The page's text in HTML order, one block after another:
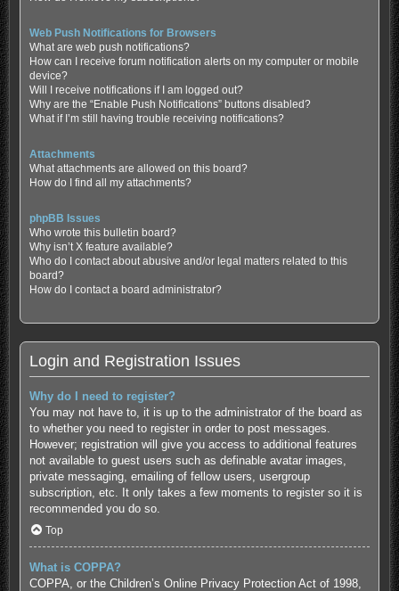
Web Push Notifications for Browsers
What are web push notifications?
How can I receive forum notification alerts on my computer or mobile
device?
Will I receive notifications if I am logged out?
Why are the “Enable Push Notifications” buttons disabled?
What if I’m still having trouble receiving notifications?
Attachments
What attachments are allowed on this board?
How do I find all my attachments?
phpBB Issues
Who wrote this bulletin board?
Why isn’t X feature available?
Who do I contact about abusive and/or legal matters related to this
board?
How do I contact a board administrator?
Login and Registration Issues
Why do I need to register?
You may not have to, it is up to the administrator of the board as
to whether you need to register in order to post messages.
However; registration will give you access to additional features
not available to guest users such as definable avatar images,
private messaging, emailing of fellow users, usergroup
subscription, etc. It only takes a few moments to register so it is
recommended you do so.
Top
What is COPPA?
COPPA, or the Children’s Online Privacy Protection Act of 1998,